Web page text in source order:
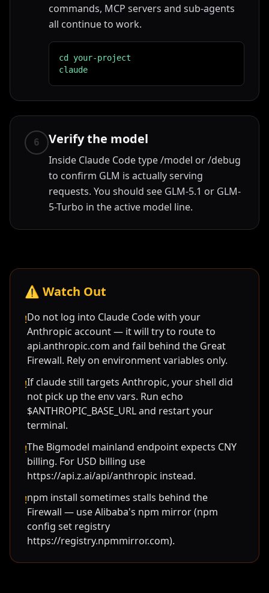
commands, MCP servers and sub-agents
all continue to work.
cd your-project
claude
6 Verify the model
Inside Claude Code type /model or /debug
to confirm GLM is actually serving
requests. You should see GLM-5.1 or GLM-
5-Turbo in the active model line.
⚠️ Watch Out
!Do not log into Claude Code with your
Anthropic account — it will try to route to
api.anthropic.com and fail behind the Great
Firewall. Rely on environment variables only.
!If claude still targets Anthropic, your shell did
not pick up the env vars. Run echo
$ANTHROPIC_BASE_URL and restart your
terminal.
!The Bigmodel mainland endpoint expects CNY
billing. For USD billing use
https://api.z.ai/api/anthropic instead.
!npm install sometimes stalls behind the
Firewall — use Alibaba's npm mirror (npm
config set registry
https://registry.npmmirror.com).